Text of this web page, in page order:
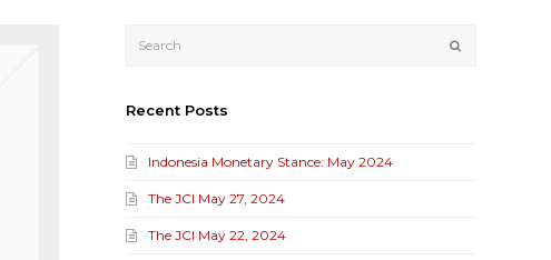
Submit
Recent Posts
Indonesia Monetary Stance: May 2024
The JCI May 27, 2024
The JCI May 22, 2024